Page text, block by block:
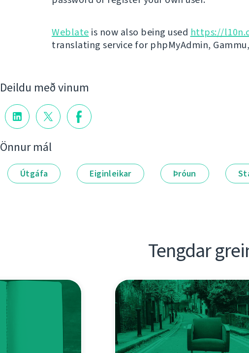
Weblate is now also being used https://
translating service for phpMyAdmin,
Deildu með vinum
Önnur mál
Útgáfa Eiginleikar Þróun
Tengdar